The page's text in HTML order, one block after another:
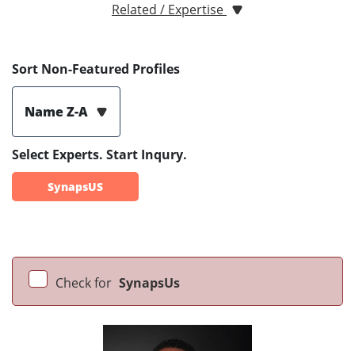
Related / Expertise
Sort Non-Featured Profiles
Name Z-A
Select Experts. Start Inqury.
SynapsUS
Check for SynapsUs